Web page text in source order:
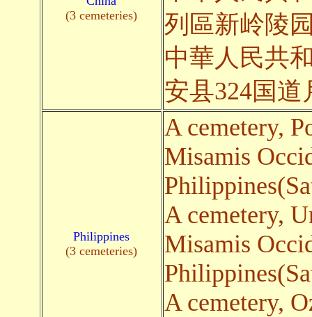
(3 cemeteries)
列區新岭陵
中華人民共
安县324国
Philippines
(3 cemeteries)
A cemetery,
Misamis
A cemetery,
Misamis
A cemetery,